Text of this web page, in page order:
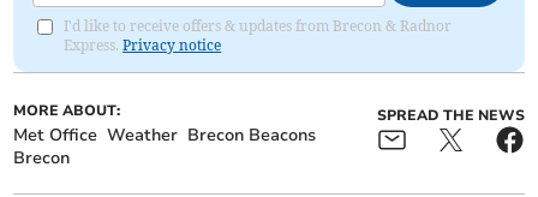
I'd like to receive offers & updates from Brecon & Radnor
Express.Privacy notice
MORE ABOUT:
Met Office Weather Brecon Beacons
Brecon
SPREAD THE NEWS